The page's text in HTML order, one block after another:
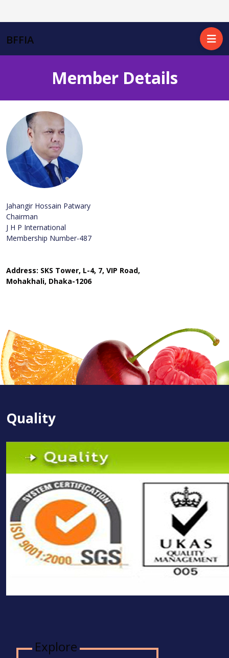
BFFIA
Member Details
Jahangir Hossain Patwary
Chairman
J H P International
Membership Number-487
Address: SKS Tower, L-4, 7, VIP Road,
Mohakhali, Dhaka-1206
Quality
Explore